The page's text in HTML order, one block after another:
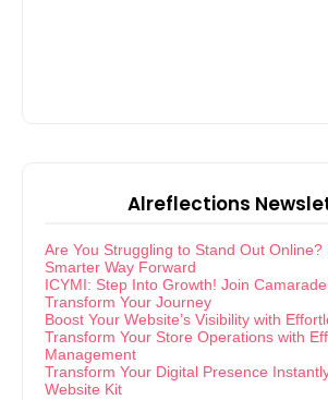
Alreflections
Are You Struggling to Stand Out Online?
Smarter Way Forward
ICYMI: Step Into Growth! Join
Transform Your Journey
Boost Your Website’s Visibility with
Transform Your Store Operations with
Management
Transform Your Digital Presence
Website Kit